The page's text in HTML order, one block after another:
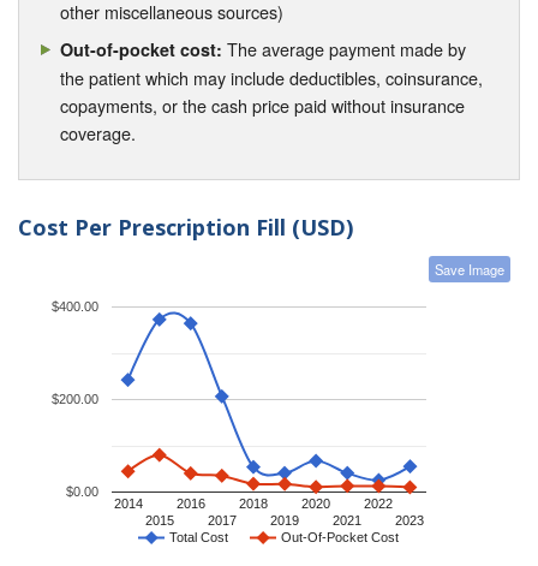
other miscellaneous sources)
Out-of-pocket cost: The average payment made by
the patient which may include deductibles, coinsurance,
copayments, or the cash price paid without insurance
coverage.
Cost Per Prescription Fill (USD)
Save Image
Total Cost Out-Of-Pocket Cost
2014
2015
2016
2017
2018
2019
2020
2021
2022
2023
$0.00
$200.00
$400.00